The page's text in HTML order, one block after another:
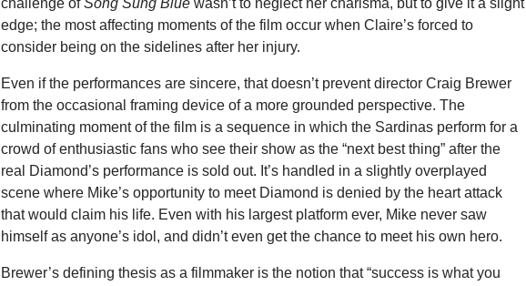
challenge ofSong Sung Blue wasn’t to neglect her charisma, but to give it a slight
edge; the most affecting moments of the film occur when Claire’s forced to
consider being on the sidelines after her injury.
Even if the performances are sincere, that doesn’t prevent director Craig Brewer
from the occasional framing device of a more grounded perspective. The
culminating moment of the film is a sequence in which the Sardinas perform for a
crowd of enthusiastic fans who see their show as the “next best thing” after the
real Diamond’s performance is sold out. It’s handled in a slightly overplayed
scene where Mike’s opportunity to meet Diamond is denied by the heart attack
that would claim his life. Even with his largest platform ever, Mike never saw
himself as anyone’s idol, and didn’t even get the chance to meet his own hero.
Brewer’s defining thesis as a filmmaker is the notion that “success is what you